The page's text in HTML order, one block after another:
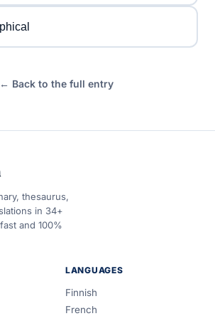
← Back to the full entry
thesaurus,
in 34+
and 100%
LANGUAGES
Finnish
French